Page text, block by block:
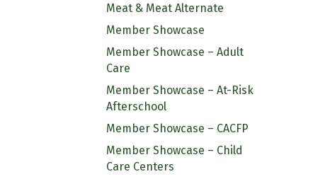
Meat & Meat Alternate
Member Showcase
Member Showcase – Adult
Care
Member Showcase – At-Risk
Afterschool
Member Showcase – CACFP
Member Showcase – Child
Care Centers